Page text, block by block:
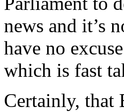
news and it’s
have no
which is fast
Certainly, that